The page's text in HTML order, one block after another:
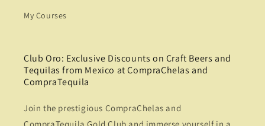
My Courses
Club Oro: Exclusive Discounts on Craft Beers and
Tequilas from Mexico at CompraChelas and
CompraTequila
Join the prestigious CompraChelas and